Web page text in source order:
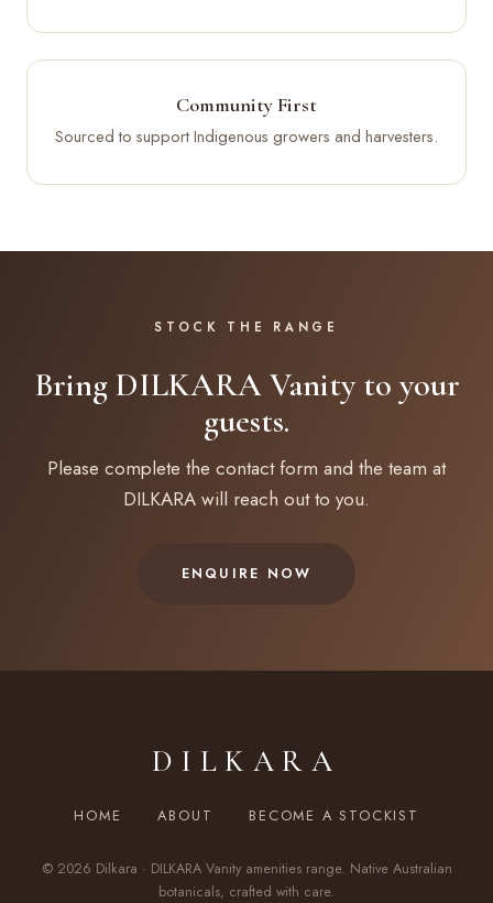
Community First
Sourced to support Indigenous growers and harvesters.
STOCK THE RANGE
Bring DILKARA Vanity to your
guests.
Please complete the contact form and the team at
DILKARA will reach out to you.
ENQUIRE NOW
DILKARA
HOME ABOUT BECOME A STOCKIST
© 2026 Dilkara · DILKARA Vanity amenities range. Native Australian
botanicals, crafted with care.